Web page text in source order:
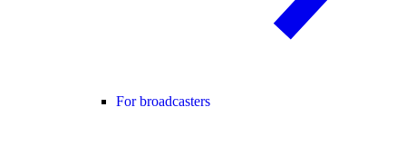
For broadcasters